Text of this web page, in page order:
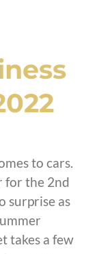
to cars.
for the 2nd
surprise as
takes a few